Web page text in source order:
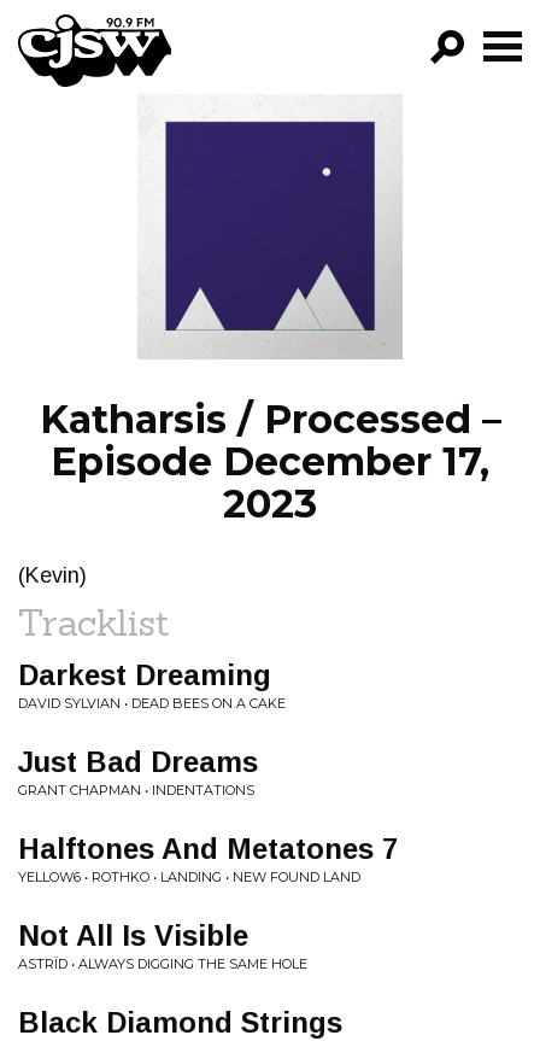
CJSW
PROGRAMS
EPISODES
NEWS
Katharsis / Processed –
Episode December 17,
2023
(Kevin)
Tracklist
Darkest Dreaming
DAVID SYLVIAN • DEAD BEES ON A CAKE
Just Bad Dreams
GRANT CHAPMAN • INDENTATIONS
Halftones And Metatones 7
YELLOW6 • ROTHKO • LANDING • NEW FOUND LAND
Not All Is Visible
ASTRÏD • ALWAYS DIGGING THE SAME HOLE
Black Diamond Strings